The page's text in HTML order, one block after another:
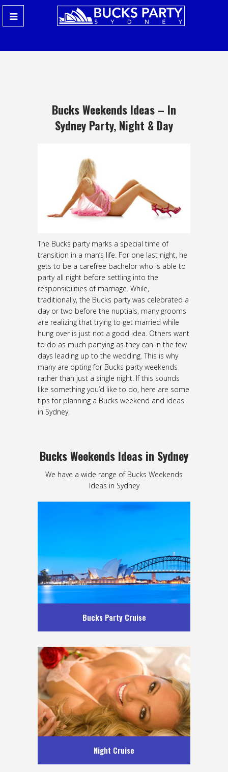
Bucks Weekends Ideas – In
Sydney Party, Night & Day
The Bucks party marks a special time of
transition in a man’s life. For one last night, he
gets to be a carefree bachelor who is able to
party all night before settling into the
responsibilities of marriage. While,
traditionally, the Bucks party was celebrated a
day or two before the nuptials, many grooms
are realizing that trying to get married while
hung over is just not a good idea. Others want
to do as much partying as they can in the few
days leading up to the wedding. This is why
many are opting for Bucks party weekends
rather than just a single night. If this sounds
like something you’d like to do, here are some
tips for planning a Bucks weekend and ideas
in Sydney.
Bucks Weekends Ideas in Sydney
We have a wide range of Bucks Weekends
Ideas in Sydney
Bucks Party Cruise
Night Cruise